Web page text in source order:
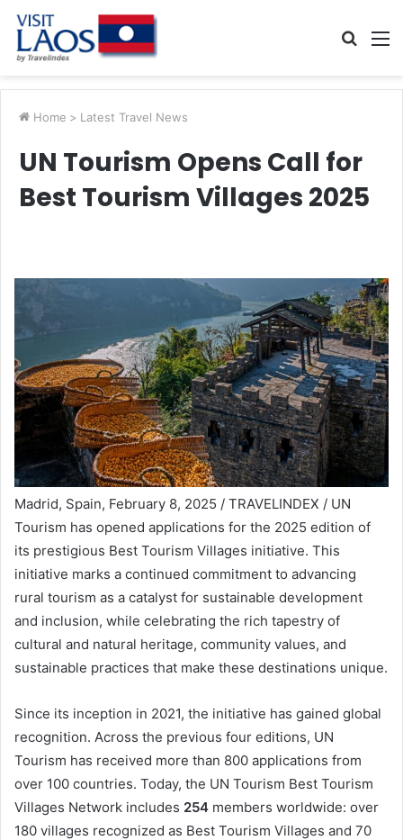
Search
Home > Latest Travel News
UN Tourism Opens Call for
Best Tourism Villages 2025
Madrid, Spain, February 8, 2025 / TRAVELINDEX / UN
Tourism has opened applications for the 2025 edition of
its prestigious Best Tourism Villages initiative. This
initiative marks a continued commitment to advancing
rural tourism as a catalyst for sustainable development
and inclusion, while celebrating the rich tapestry of
cultural and natural heritage, community values, and
sustainable practices that make these destinations unique.
Since its inception in 2021, the initiative has gained global
recognition. Across the previous four editions, UN
Tourism has received more than 800 applications from
over 100 countries. Today, the UN Tourism Best Tourism
Villages Network includes 254 members worldwide: over
180 villages recognized as Best Tourism Villages and 70